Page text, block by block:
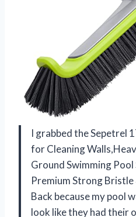
I grabbed the Sepetrel
for Cleaning
Ground Swimming
Premium Strong
Back because my pool
look like they had their